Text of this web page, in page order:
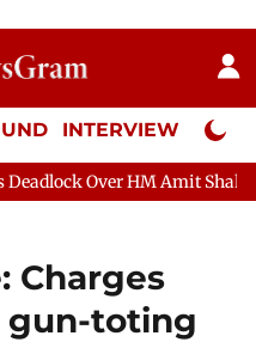
INTERVIEW Neta
Shah's Absence Continues
Charges
gun-toting